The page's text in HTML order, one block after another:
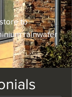
to
rainwater
I will definitely be